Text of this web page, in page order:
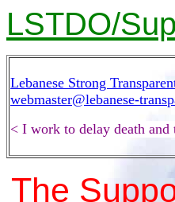
LSTDO/
Lebanese Strong
webmaster@lebanese-
< I work to delay death
The